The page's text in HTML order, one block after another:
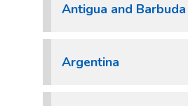
Antigua and Barbuda
Argentina